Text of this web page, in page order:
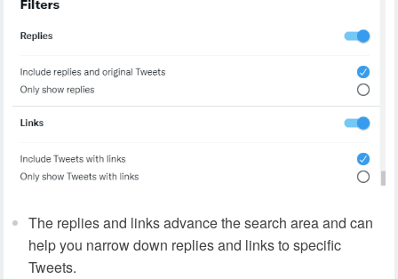
The replies and links advance the search area and can
help you narrow down replies and links to specific
Tweets.